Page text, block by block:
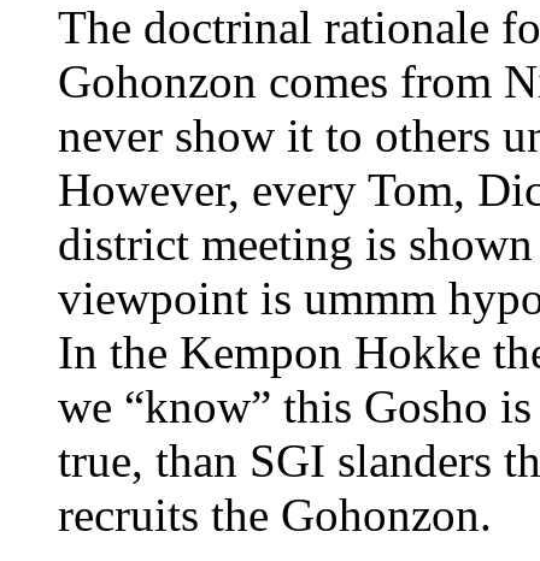
The doctrinal rationale
Gohonzon comes from
never show it to others
However, every Tom,
district meeting is
viewpoint is ummm
In the Kempon Hokke
we “know” this Gosho
true, than SGI slanders
recruits the Gohonzon.